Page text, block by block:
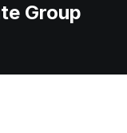
Group